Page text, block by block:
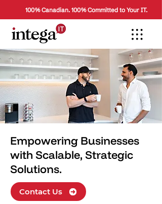
100% Canadian. 100% Committed to Your IT.
Empowering Businesses
with Scalable, Strategic
Solutions.
Contact Us